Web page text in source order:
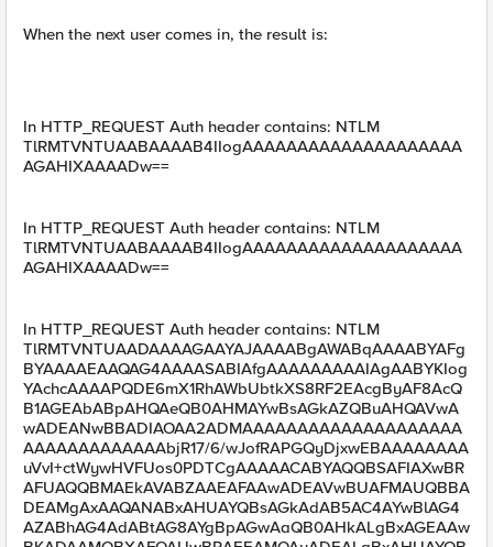
When the next user comes in, the result is:
In HTTP_REQUEST Auth header contains: NTLM
TlRMTVNTUAABAAAAB4IIogAAAAAAAAAAAAAAAAAAAA
AGAHIXAAAADw==
In HTTP_REQUEST Auth header contains: NTLM
TlRMTVNTUAABAAAAB4IIogAAAAAAAAAAAAAAAAAAAA
AGAHIXAAAADw==
In HTTP_REQUEST Auth header contains: NTLM
TlRMTVNTUAADAAAAGAAYAJAAAABgAWABqAAAABYAFg
BYAAAAEAAQAG4AAAASABIAfgAAAAAAAAAIAgAABYKIog
YAchcAAAAPQDE6mX1RhAWbUbtkXS8RF2EAcgByAF8AcQ
B1AGEAbABpAHQAeQB0AHMAYwBsAGkAZQBuAHQAVwA
wADEANwBBADIAOAA2ADMAAAAAAAAAAAAAAAAAAAA
AAAAAAAAAAAAAbjR17/6/wJofRAPGQyDjxwEBAAAAAAAA
uVvI+ctWywHVFUos0PDTCgAAAAACABYAQQBSAFIAXwBR
AFUAQQBMAEkAVABZAAEAFAAwADEAVwBUAFMAUQBBA
DEAMgAxAAQANABxAHUAYQBsAGkAdAB5AC4AYwBlAG4
AZABhAG4AdABtAG8AYgBpAGwAaQB0AHkALgBxAGEAAw